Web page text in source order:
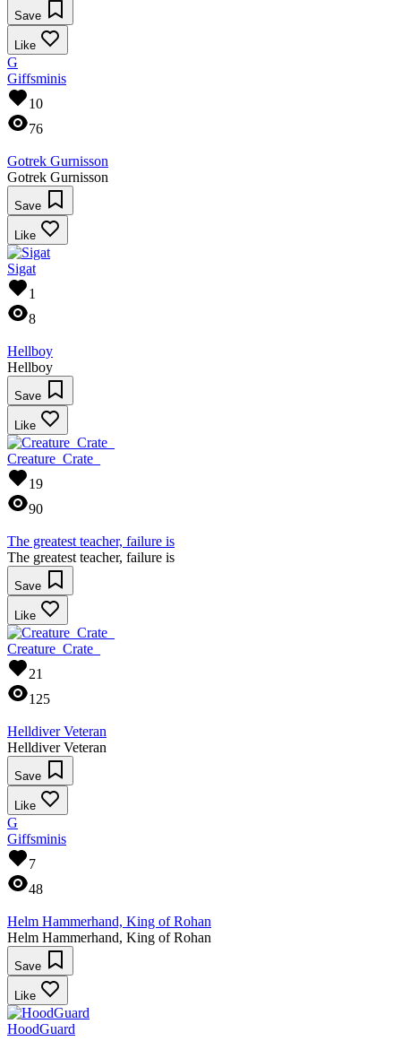
Save
Like
G
Giffsminis
10
76
Gotrek Gurnisson
Gotrek Gurnisson
Save
Like
Sigat
1
8
Hellboy
Hellboy
Save
Like
Creature_Crate_
19
90
The greatest teacher, failure is
The greatest teacher, failure is
Save
Like
Creature_Crate_
21
125
Helldiver Veteran
Helldiver Veteran
Save
Like
G
Giffsminis
7
48
Helm Hammerhand, King of Rohan
Helm Hammerhand, King of Rohan
Save
Like
HoodGuard